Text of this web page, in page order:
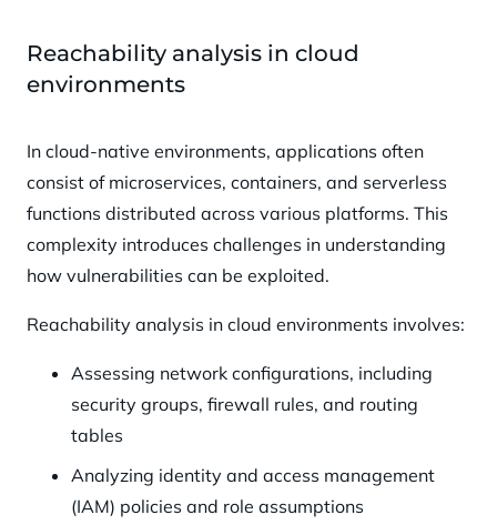
Reachability analysis in cloud
environments
In cloud-native environments, applications often
consist of microservices, containers, and serverless
functions distributed across various platforms. This
complexity introduces challenges in understanding
how vulnerabilities can be exploited.
Reachability analysis in cloud environments involves:
Assessing network configurations, including
security groups, firewall rules, and routing
tables
Analyzing identity and access management
(IAM) policies and role assumptions